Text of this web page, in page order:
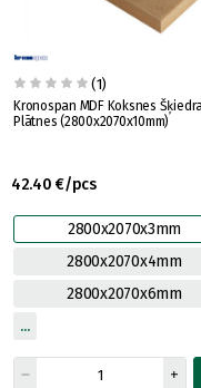
(1)
Kronospan MDF Koksnes
Plātnes (2800x2070x10mm)
42.40 €/pcs
2800x2070x3mm
2800x2070x4mm
2800x2070x6mm